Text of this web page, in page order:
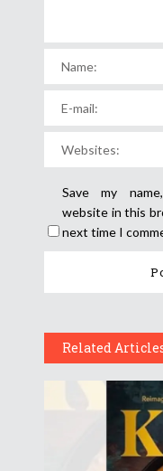
Save my
website in this
next time I
Related